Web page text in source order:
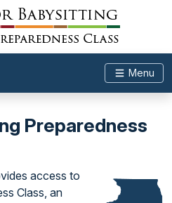
Menu
Preparedness
access to
Class, an